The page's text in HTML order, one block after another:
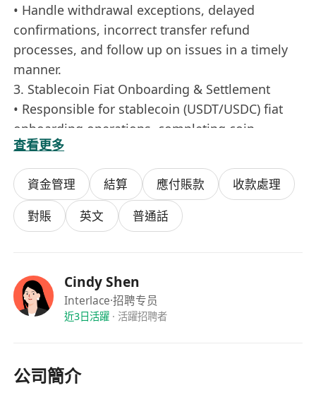
• Handle withdrawal exceptions, delayed
confirmations, incorrect transfer refund
processes, and follow up on issues in a timely
manner.
3. Stablecoin Fiat Onboarding & Settlement
• Responsible for stablecoin (USDT/USDC) fiat
onboarding operations, completing coin
receipt, release, verification, and confirmation
according to procedures.
• Liaise with partner channels to settle
stablecoin and fiat currency, ensuring
compliance, accuracy, and timeliness.
transactions from wallets, exchanges, OTC
channels, and partner channels.
• Complete book-to-actual reconciliation,
and follow-up to ensure consistency of fund
balances.
查看更多
資金管理 結算 應付賬款
收款處理
對賬
英文 普通話
Cindy Shen
Interlace·招聘专员
近3日活躍· 活躍招聘者
公司簡介